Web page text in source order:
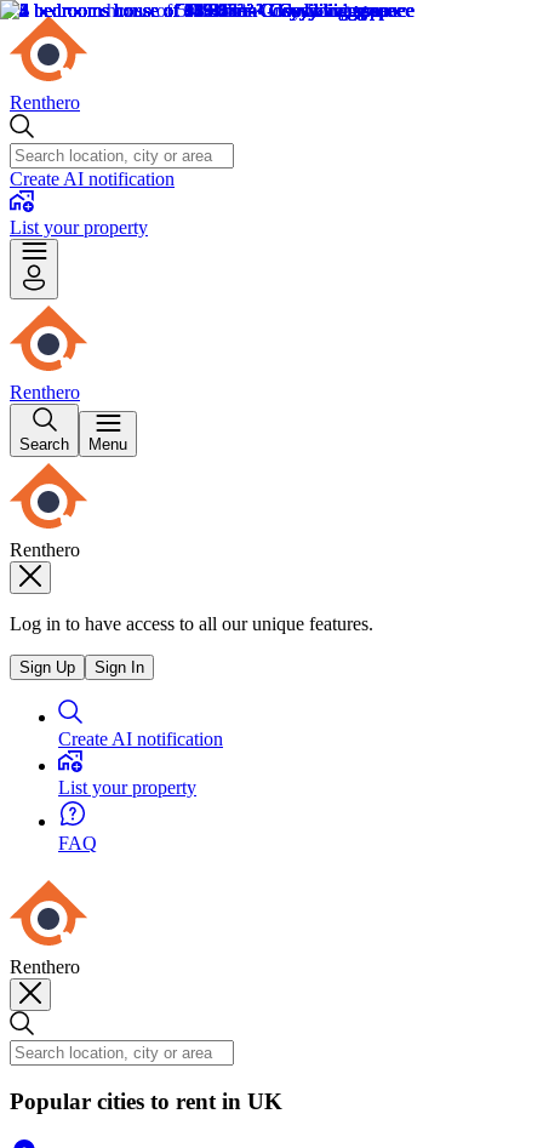
Renthero
Create AI notification
List your property
Renthero
Search Menu
Renthero
Log in to have access to all our unique features.
Sign Up Sign In
Create AI notification
List your property
FAQ
Renthero
Popular cities to rent in UK